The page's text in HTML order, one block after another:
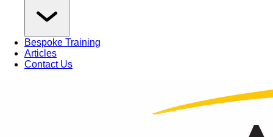
Bespoke Training
Articles
Contact Us